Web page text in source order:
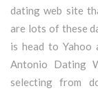
dating web site
are lots of these
is head to Yahoo
Antonio Dating
selecting from